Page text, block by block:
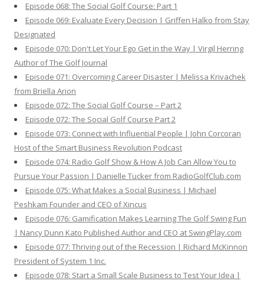
Episode 068: The Social Golf Course: Part 1
Episode 069: Evaluate Every Decision | Griffen Halko from Stay
Designated
Episode 070: Don't Let Your Ego Get in the Way | Virgil Herring
Author of The Golf Journal
Episode 071: Overcoming Career Disaster | Melissa Krivachek
from Briella Arion
Episode 072: The Social Golf Course – Part 2
Episode 072: The Social Golf Course Part 2
Episode 073: Connect with Influential People | John Corcoran
Host of the Smart Business Revolution Podcast
Episode 074: Radio Golf Show & How A Job Can Allow You to
Pursue Your Passion | Danielle Tucker from RadioGolfClub.com
Episode 075: What Makes a Social Business | Michael
Peshkam Founder and CEO of Xincus
Episode 076: Gamification Makes Learning The Golf Swing Fun
| Nancy Dunn Kato Published Author and CEO at SwingPlay.com
Episode 077: Thriving out of the Recession | Richard McKinnon
President of System 1 Inc.
Episode 078: Start a Small Scale Business to Test Your Idea |